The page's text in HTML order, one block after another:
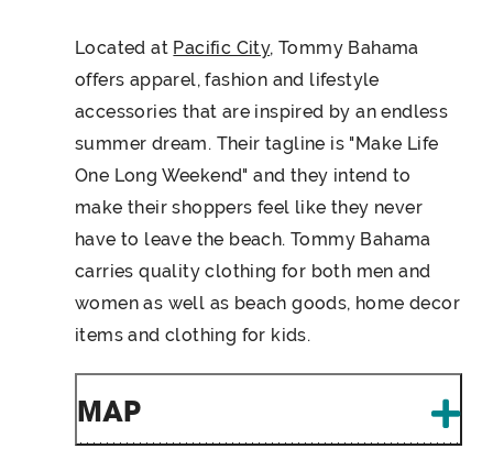
Located at Pacific City, Tommy Bahama
offers apparel, fashion and lifestyle
accessories that are inspired by an endless
summer dream. Their tagline is "Make Life
One Long Weekend" and they intend to
make their shoppers feel like they never
have to leave the beach. Tommy Bahama
carries quality clothing for both men and
women as well as beach goods, home decor
items and clothing for kids.
MAP